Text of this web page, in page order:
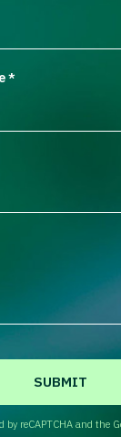
*
reCAPTCHA and the